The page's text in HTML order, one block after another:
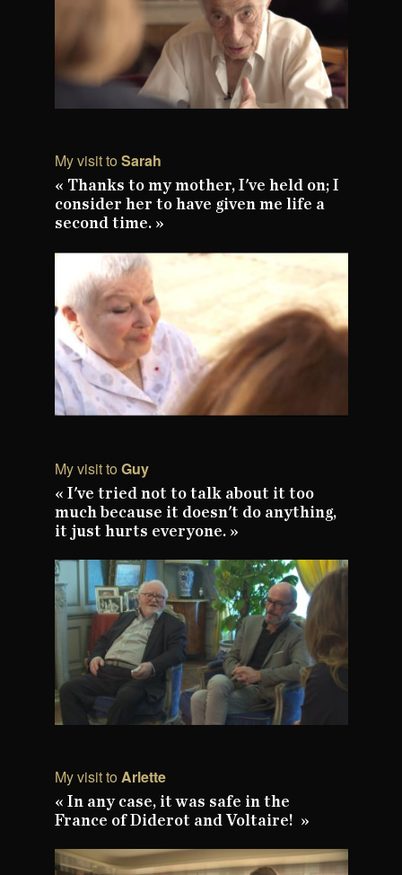
My visit to Sarah
« Thanks to my mother, I've held on; I
consider her to have given me life a
second time. »
My visit to Guy
« I've tried not to talk about it too
much because it doesn't do anything,
it just hurts everyone. »
My visit to Arlette
« In any case, it was safe in the
France of Diderot and Voltaire! »